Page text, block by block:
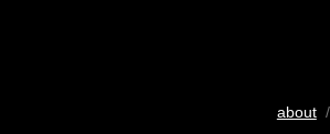
about